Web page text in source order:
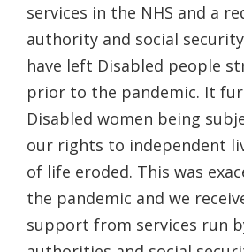
services in the NHS and a
authority and social
have left Disabled people
prior to the pandemic. It
Disabled women being
our rights to independent
of life eroded. This was
the pandemic and we
support from services run